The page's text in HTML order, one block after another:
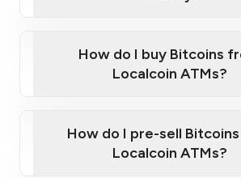
Provide photo ID
Disclose occupation and address
Government-issued photo ID
Australian Passport or a driver's
How do I buy Bitcoins
Localcoin ATMs?
How do I pre-sell
Localcoin ATMs?